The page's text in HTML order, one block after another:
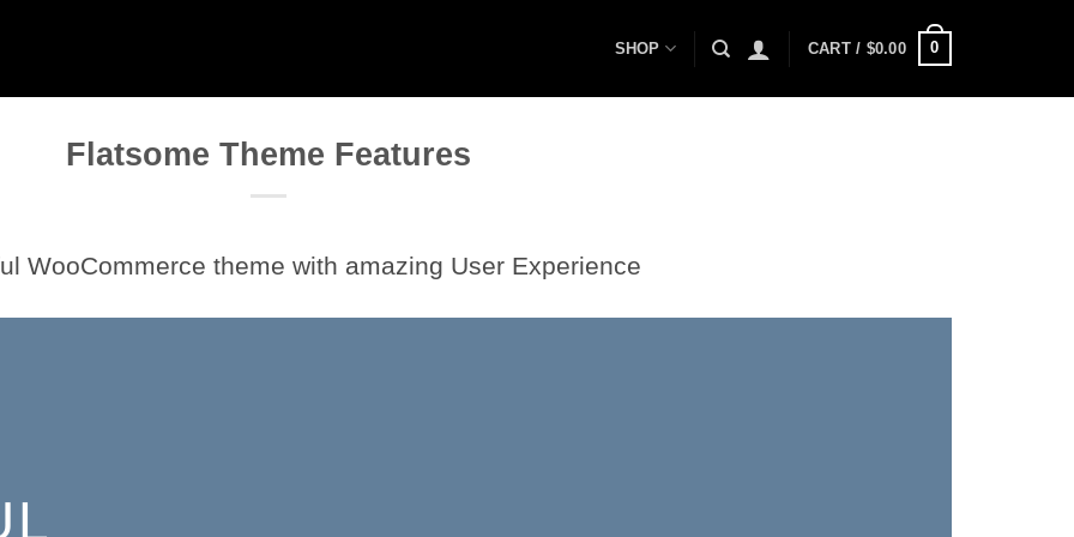
SHOP CART / $0.00 0
Flatsome Theme Features
WooCommerce theme with amazing User Experience